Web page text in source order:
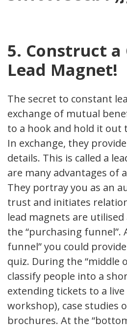
5. Construct a
Lead Magnet!
The secret to constant
exchange of mutual
to a hook and hold it out
In exchange, they
details. This is called a
are many advantages of
They portray you as an
trust and initiates
lead magnets are
the “purchasing funnel”.
funnel” you could
quiz. During the “middle
classify people into a
extending tickets to a
workshop), case studies
brochures. At the